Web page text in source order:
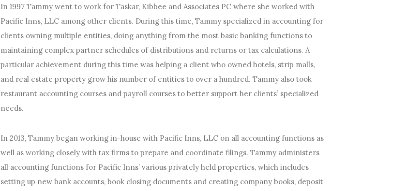
In 1997 Tammy went to work for Taskar, Kibbee and Associates PC where she worked with
Pacific Inns, LLC among other clients. During this time, Tammy specialized in accounting for
clients owning multiple entities, doing anything from the most basic banking functions to
maintaining complex partner schedules of distributions and returns or tax calculations. A
particular achievement during this time was helping a client who owned hotels, strip malls,
and real estate property grow his number of entities to over a hundred. Tammy also took
restaurant accounting courses and payroll courses to better support her clients’ specialized
needs.
In 2013, Tammy began working in-house with Pacific Inns, LLC on all accounting functions as
well as working closely with tax firms to prepare and coordinate filings. Tammy administers
all accounting functions for Pacific Inns’ various privately held properties, which includes
setting up new bank accounts, book closing documents and creating company books, deposit